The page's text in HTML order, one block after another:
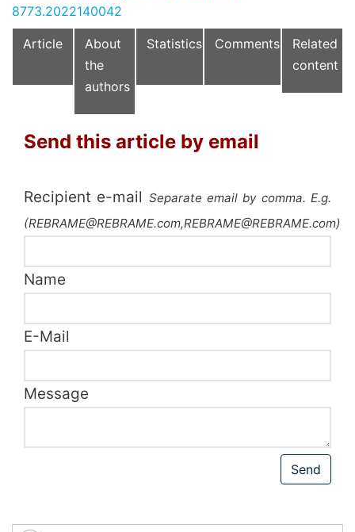
8773.2022140042
Article
About
the
authors
Statistics Comments
Related
content
Send this article by email
Recipient e-mail Separate email by comma. E.g.
(REBRAME@REBRAME.com,REBRAME@REBRAME.com)
Name
E-Mail
Message